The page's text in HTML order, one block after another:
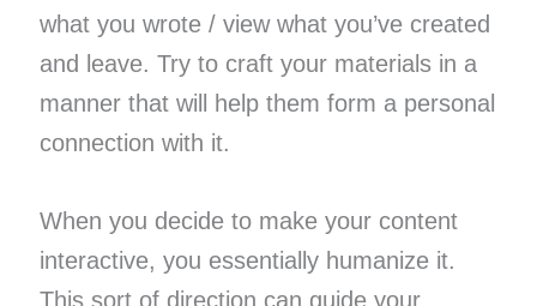
what you wrote / view what you’ve created
and leave. Try to craft your materials in a
manner that will help them form a personal
connection with it.
When you decide to make your content
interactive, you essentially humanize it.
This sort of direction can guide your